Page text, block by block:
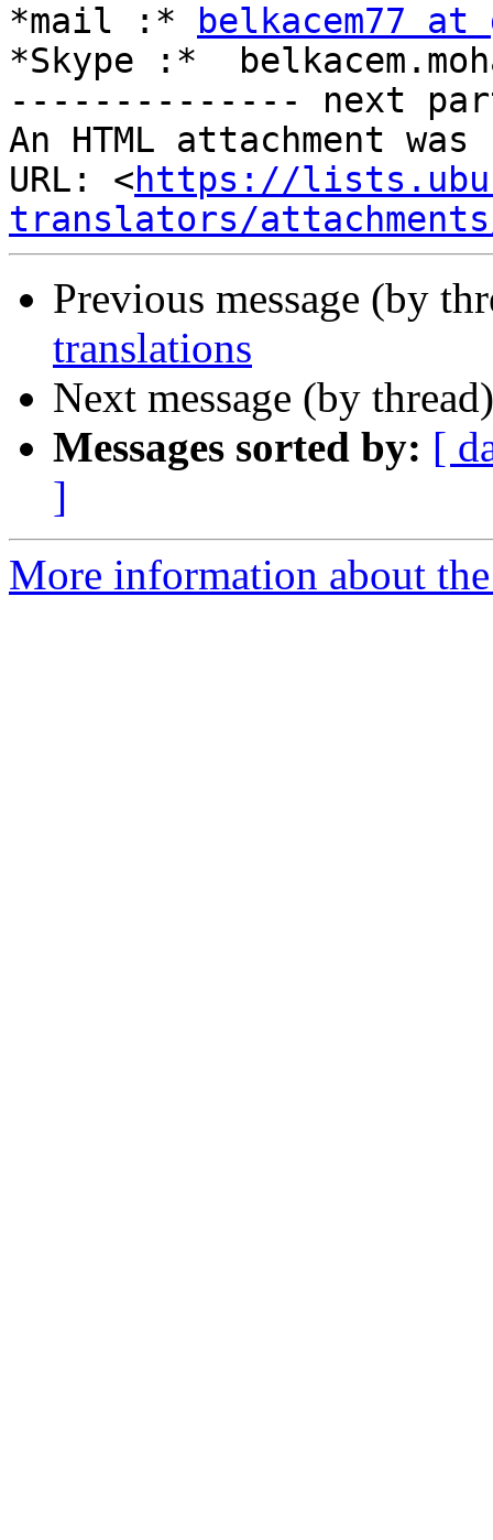
*mail :*
belkacem77 at
*Skype :*
-------------- next
An HTML attachment
URL: <https://
translators/
Previous message (by
translations
Next message (by
Messages sorted by: [
]
More information about